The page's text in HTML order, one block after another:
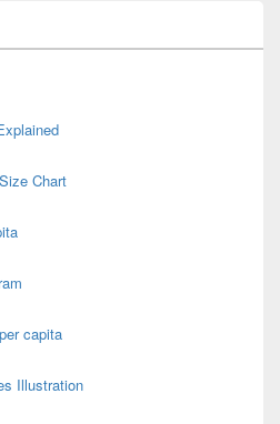
Chart
capita
Illustration